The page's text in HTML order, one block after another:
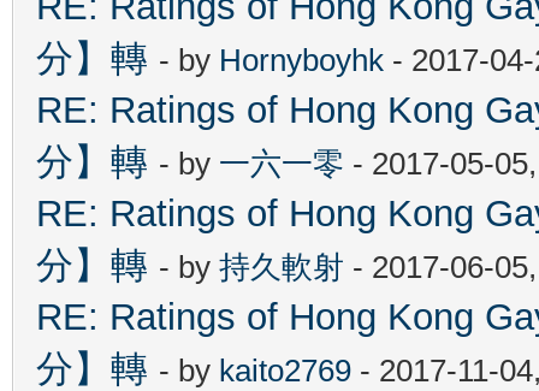
分】轉 - by Hornyboyhk - 2017-
RE: Ratings of Hong Kong
分】轉 - by 一六一零 - 2017-05-
RE: Ratings of Hong Kong
分】轉 - by 持久軟射 - 2017-06-
RE: Ratings of Hong Kong
分】轉 - by kaito2769 - 2017-11-